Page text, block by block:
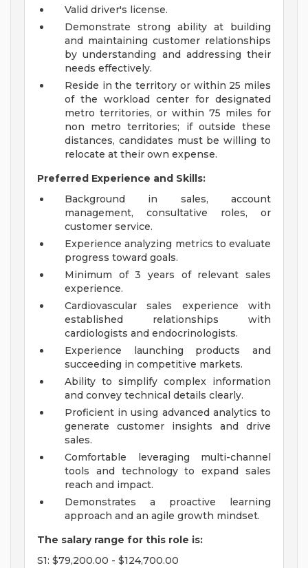
Valid driver's license.
Demonstrate strong ability at building
and maintaining customer relationships
by understanding and addressing their
needs effectively.
Reside in the territory or within 25 miles
of the workload center for designated
metro territories, or within 75 miles for
non metro territories; if outside these
distances, candidates must be willing to
relocate at their own expense.
Preferred Experience and Skills:
Background in sales, account
management, consultative roles, or
customer service.
Experience analyzing metrics to evaluate
progress toward goals.
Minimum of 3 years of relevant sales
experience.
Cardiovascular sales experience with
established relationships with
cardiologists and endocrinologists.
Experience launching products and
succeeding in competitive markets.
Ability to simplify complex information
and convey technical details clearly.
Proficient in using advanced analytics to
generate customer insights and drive
sales.
Comfortable leveraging multi-channel
tools and technology to expand sales
reach and impact.
Demonstrates a proactive learning
approach and an agile growth mindset.
The salary range for this role is:
S1: $79,200.00 - $124,700.00